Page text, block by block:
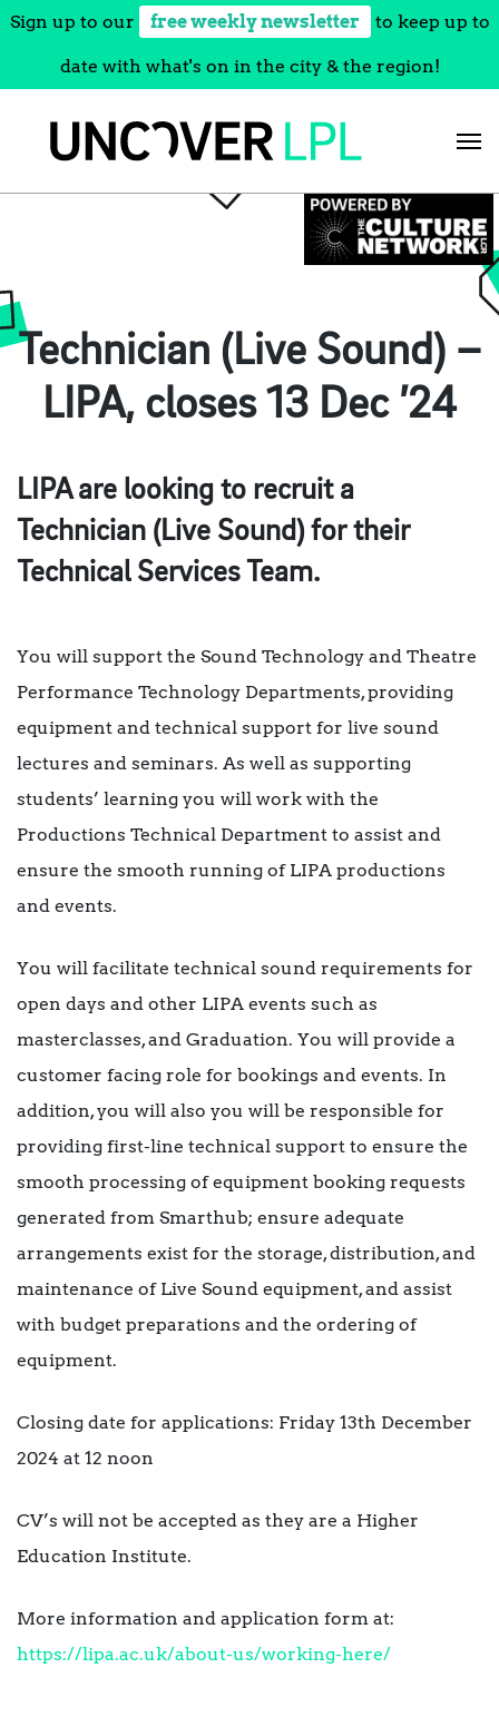
Sign up to our free weekly newsletter to keep up to
date with what's on in the city & the region!
Technician (Live Sound) –
LIPA, closes 13 Dec ’24
LIPA are looking to recruit a
Technician (Live Sound) for their
Technical Services Team.
You will support the Sound Technology and Theatre
Performance Technology Departments, providing
equipment and technical support for live sound
lectures and seminars. As well as supporting
students’ learning you will work with the
Productions Technical Department to assist and
ensure the smooth running of LIPA productions
and events.
You will facilitate technical sound requirements for
open days and other LIPA events such as
masterclasses, and Graduation. You will provide a
customer facing role for bookings and events. In
addition, you will also you will be responsible for
providing first-line technical support to ensure the
smooth processing of equipment booking requests
generated from Smarthub; ensure adequate
arrangements exist for the storage, distribution, and
maintenance of Live Sound equipment, and assist
with budget preparations and the ordering of
equipment.
Closing date for applications: Friday 13th December
2024 at 12 noon
CV’s will not be accepted as they are a Higher
Education Institute.
More information and application form at:
https://lipa.ac.uk/about-us/working-here/